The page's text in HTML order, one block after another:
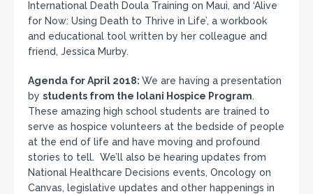
International Death Doula Training on Maui, and ‘Alive
for Now: Using Death to Thrive in Life’, a workbook
and educational tool written by her colleague and
friend, Jessica Murby.
Agenda for April 2018: We are having a presentation
by students from the Iolani Hospice Program.
These amazing high school students are trained to
serve as hospice volunteers at the bedside of people
at the end of life and have moving and profound
stories to tell. We’ll also be hearing updates from
National Healthcare Decisions events, Oncology on
Canvas, legislative updates and other happenings in